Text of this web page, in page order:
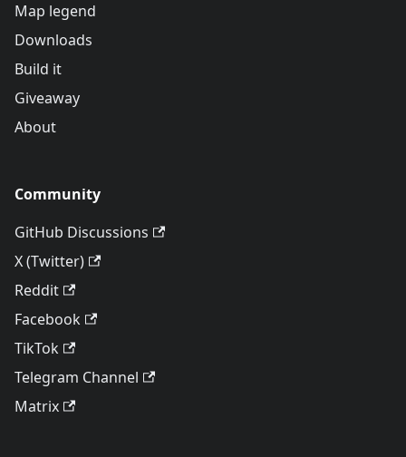
Map legend
Downloads
Build it
Giveaway
About
Community
GitHub Discussions
X (Twitter)
Reddit
Facebook
TikTok
Telegram Channel
Matrix